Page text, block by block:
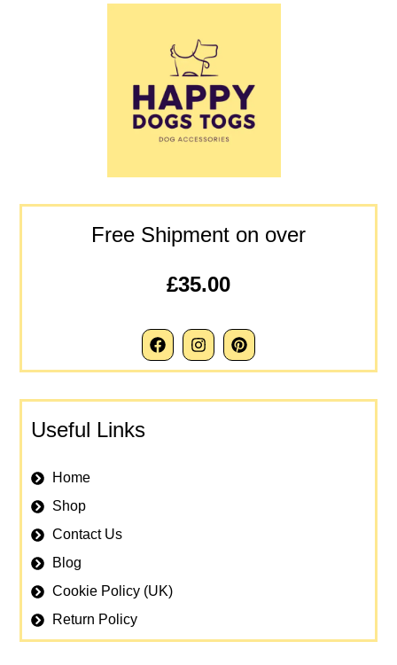
Free Shipment on over
£35.00
Useful Links
Home
Shop
Contact Us
Blog
Cookie Policy (UK)
Return Policy